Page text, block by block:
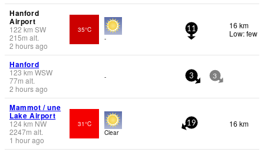
Hanford
Airport
122km SW
215m alt.
2 hours ago
35°C
-
11
16 km
Low: few
Hanford
123 km WSW
77m alt.
2 hours ago
- 3 3
Mammot / une
Lake Airport
124km NW
2247m alt.
1 hour ago
31°C
Clear
19 16 km